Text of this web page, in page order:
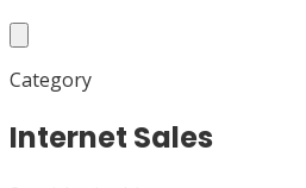
Category
Internet Sales